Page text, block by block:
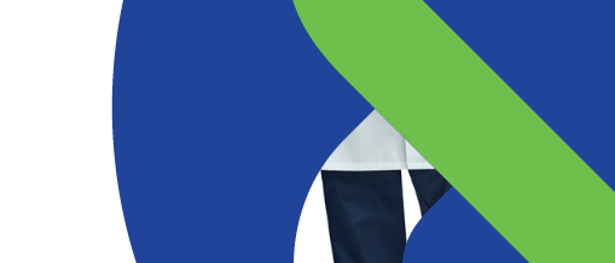
Expertise About Us